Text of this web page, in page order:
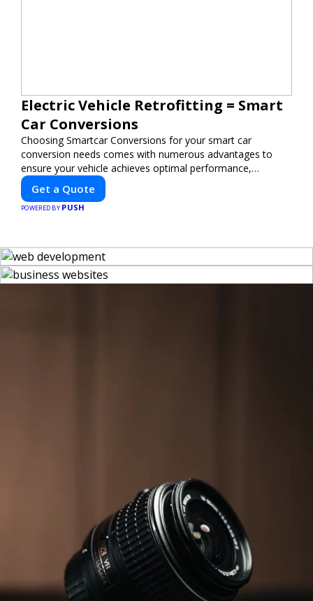
Electric Vehicle Retrofitting = Smart
Car Conversions
Choosing Smartcar Conversions for your smart car
conversion needs comes with numerous advantages to
ensure your vehicle achieves optimal performance,
sustainability, and innovation. Our expertise in electric
vehicle retrofitting and custom smart car modifications
guarantees cutting-edge solutions tailored to your needs.
Get a Quote
POWERED BY PUSH